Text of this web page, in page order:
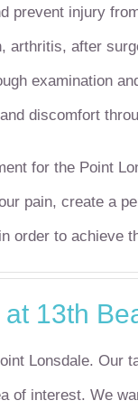
prevent injury
arthritis, after
examination
discomfort
for the Point
pain, create a
order to achieve
13th
Lonsdale. Our
of interest. We